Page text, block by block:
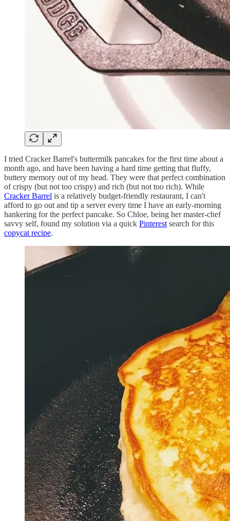
I tried Cracker Barrel's buttermilk pancakes for the first time about a
month ago, and have been having a hard time getting that fluffy,
buttery memory out of my head. They were that perfect combination
of crispy (but not too crispy) and rich (but not too rich). While
Cracker Barrel is a relatively budget-friendly restaurant, I can't
afford to go out and tip a server every time I have an early-morning
hankering for the perfect pancake. So Chloe, being her master-chef
savvy self, found my solution via a quick Pinterest search for this
copycat recipe.